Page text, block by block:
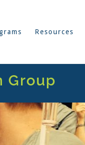
Resources
Group